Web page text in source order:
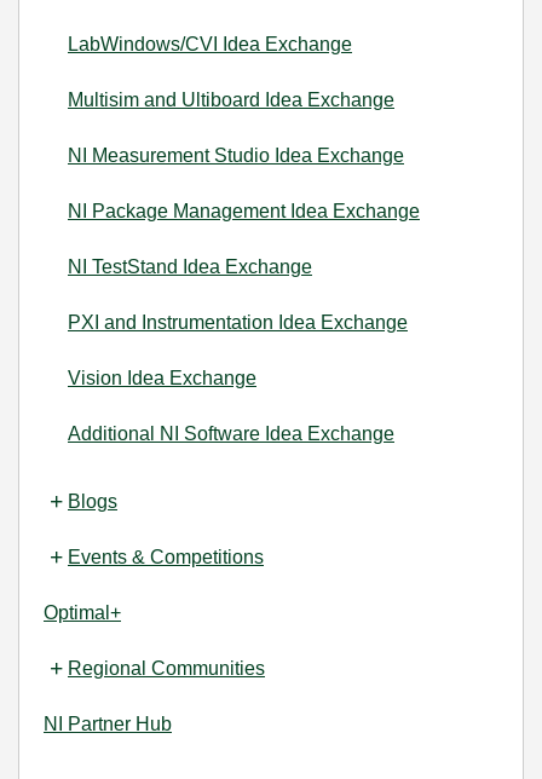
LabWindows/CVI Idea Exchange
Multisim and Ultiboard Idea Exchange
NI Measurement Studio Idea Exchange
NI Package Management Idea Exchange
NI TestStand Idea Exchange
PXI and Instrumentation Idea Exchange
Vision Idea Exchange
Additional NI Software Idea Exchange
Blogs
Events & Competitions
Optimal+
Regional Communities
NI Partner Hub